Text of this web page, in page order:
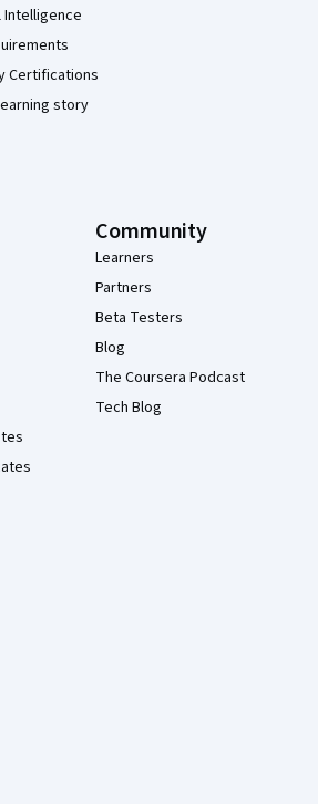
Intelligence
Certifications
story
Community
Learners
Partners
Beta Testers
Blog
The Coursera Podcast
Tech Blog